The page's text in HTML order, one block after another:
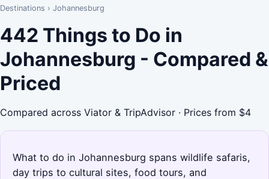
Destinations › Johannesburg
442 Things to Do in
Johannesburg - Compared &
Priced
Compared across Viator & TripAdvisor · Prices from $4
What to do in Johannesburg spans wildlife safaris,
day trips to cultural sites, food tours, and